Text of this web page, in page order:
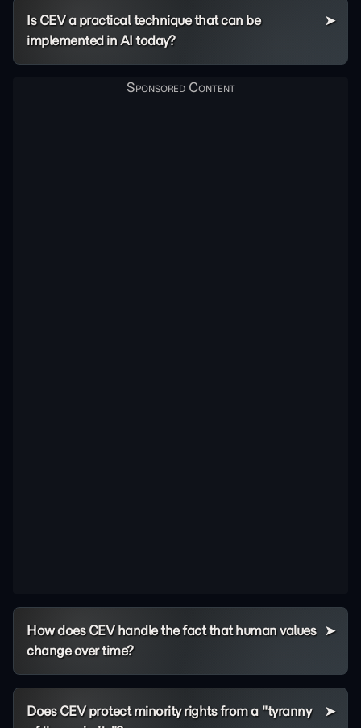
Is CEV a practical technique that can be
implemented in AI today?
How does CEV handle the fact that human values
change over time?
Does CEV protect minority rights from a "tyranny